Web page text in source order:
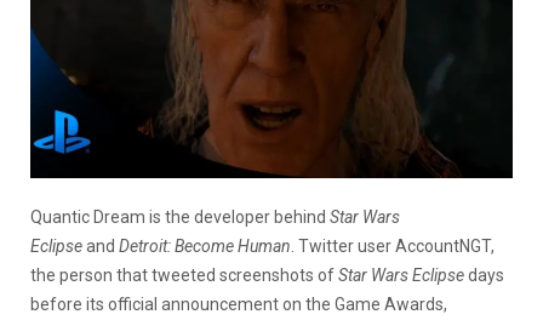
Quantic Dream is the developer behind Star Wars
Eclipseand Detroit: Become Human . Twitter user AccountNGT,
the person that tweeted screenshots ofStar Wars Eclipsedays
before its official announcement on the Game Awards,